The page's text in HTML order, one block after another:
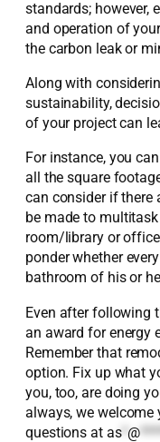
standards; however,
and operation of
the carbon leak or
Along with
sustainability,
of your project can
For instance, you
all the square
can consider if there
be made to
room/library or
ponder whether
bathroom of his or
Even after following
an award for energy
Remember that
option. Fix up what
you, too, are doing
always, we welcome
questions at as* @